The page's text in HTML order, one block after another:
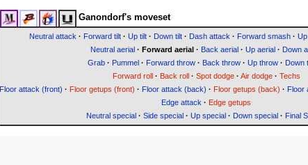
Ganondorf's moveset
Neutral attack · Forward tilt· Up tilt· Down tilt· Dash attack · Forward smash·
Neutral aerial · Forward aerial · Back aerial · Up aerial · Down
Grab· Pummel · Forward throw· Back throw· Up throw· Down
Forward roll · Back roll · Spot dodge· Air dodge· Techs
Floor attack (front) · Floor getups (front) · Floor attack (back) · Floor getups (back) · Floor
Edge attack · Edge getups
Neutral special · Side special · Up special · Down special · Final